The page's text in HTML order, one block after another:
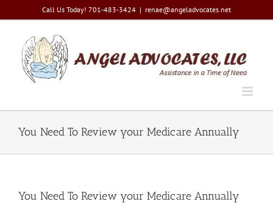
Call Us Today! 701-483-3424 | renae@angeladvocates.net
You Need To Review your Medicare Annually
You Need To Review your Medicare Annually